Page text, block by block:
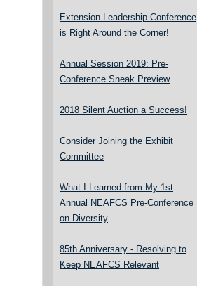
Extension Leadership Conference
is Right Around the Corner!
Annual Session 2019: Pre-
Conference Sneak Preview
2018 Silent Auction a Success!
Consider Joining the Exhibit
Committee
What I Learned from My 1st
Annual NEAFCS Pre-Conference
on Diversity
85th Anniversary - Resolving to
Keep NEAFCS Relevant